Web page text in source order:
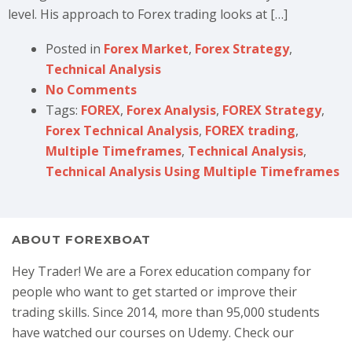
level. His approach to Forex trading looks at […]
Posted in Forex Market, Forex Strategy,
Technical Analysis
No Comments
Tags: FOREX, Forex Analysis, FOREX Strategy,
Forex Technical Analysis, FOREX trading,
Multiple Timeframes, Technical Analysis,
Technical Analysis Using Multiple Timeframes
ABOUT FOREXBOAT
Hey Trader! We are a Forex education company for
people who want to get started or improve their
trading skills. Since 2014, more than 95,000 students
have watched our courses on Udemy. Check our